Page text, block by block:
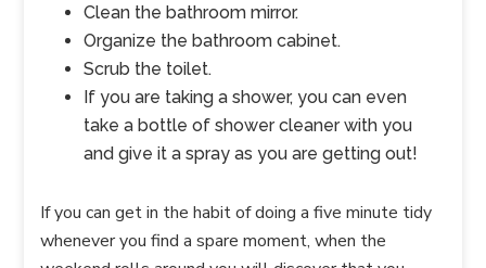
Clean the bathroom mirror.
Organize the bathroom cabinet.
Scrub the toilet.
If you are taking a shower, you can even
take a bottle of shower cleaner with you
and give it a spray as you are getting out!
If you can get in the habit of doing a five minute tidy
whenever you find a spare moment, when the